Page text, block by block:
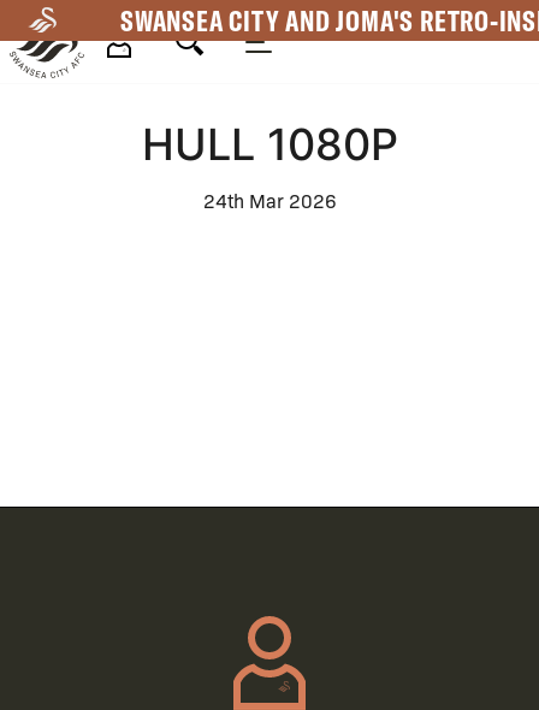
to
main
SWANSEA CITY AND JOMA'S RETRO-
HULL 1080P
24th Mar 2026